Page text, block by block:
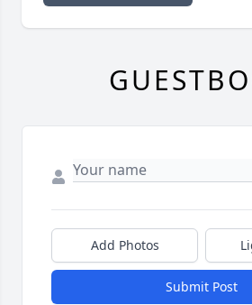
Add Photos
Submit Post